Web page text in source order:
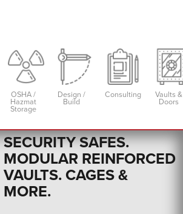
OSHA /
Hazmat
Storage
Design /
Build
Consulting Vaults &
Doors
DEA Controlled Substance Storage &
Cannabis Security
SECURITY SAFES.
MODULAR REINFORCED
VAULTS. CAGES &
MORE.